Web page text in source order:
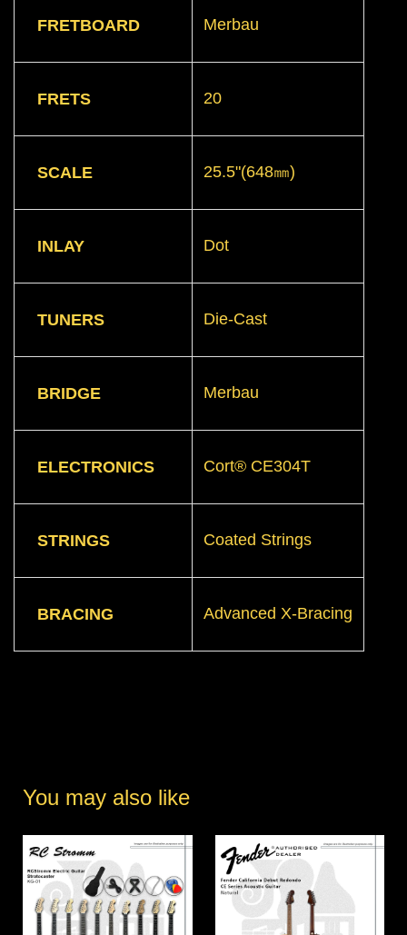
FRETBOARD Merbau
FRETS 20
SCALE 25.5"(648㎜)
INLAY Dot
TUNERS Die-Cast
BRIDGE Merbau
ELECTRONICS Cort® CE304T
STRINGS Coated Strings
BRACING Advanced X-Bracing
You may also like